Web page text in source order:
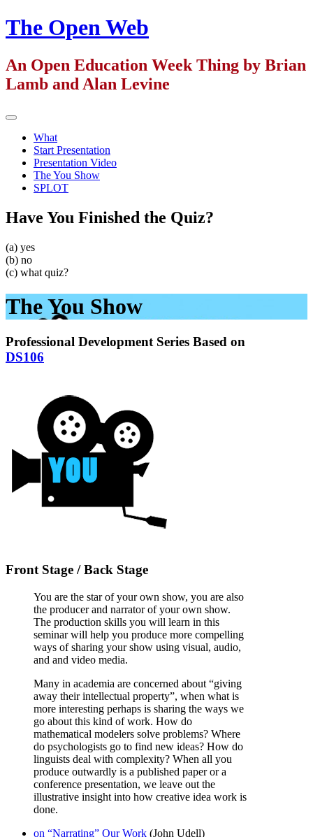
Skip
to
The Open Web
An Open Education Week Thing by Brian
Lamb and Alan Levine
Primary
What
Start Presentation
Presentation Video
The You Show
SPLOT
Have You Finished the Quiz?
(a) yes
(b) no
(c) what quiz?
The You Show
Professional Development Series Based on
DS106
Front Stage / Back Stage
You are the star of your own show, you are also
the producer and narrator of your own show.
The production skills you will learn in this
seminar will help you produce more compelling
ways of sharing your show using visual, audio,
and and video media.
Many in academia are concerned about “giving
away their intellectual property”, when what is
more interesting perhaps is sharing the ways we
go about this kind of work. How do
mathematical modelers solve problems? Where
do psychologists go to find new ideas? How do
linguists deal with complexity? When all you
produce outwardly is a published paper or a
conference presentation, we leave out the
illustrative insight into how creative idea work is
done.
on “Narrating” Our Work (John Udell)